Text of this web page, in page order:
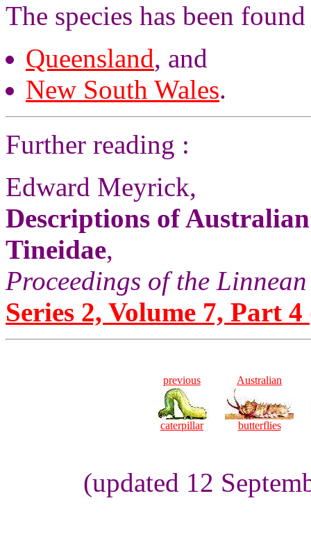
The species has been
Queensland, and
New South Wales.
Further reading :
Edward Meyrick,
Descriptions of
Tineidae,
Proceedings of the
Series 2, Volume 7, Part
previous
caterpillar
Australian
butterflies
(updated 12